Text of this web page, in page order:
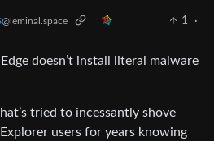
@leminal.space 1
·
doesn’t install literal malware
tried to incessantly shove
users for years knowing